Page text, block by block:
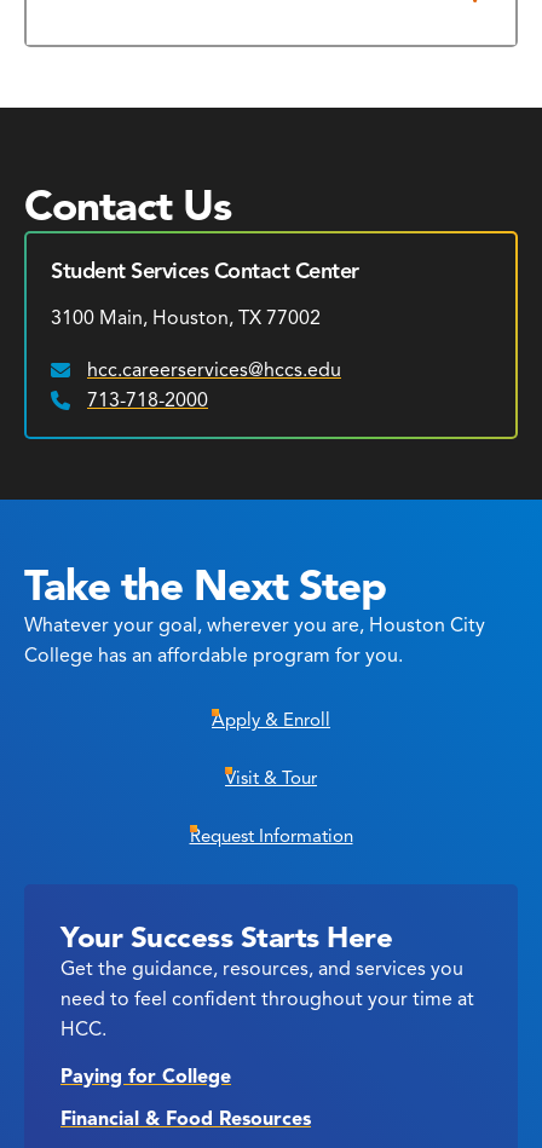
Contact Us
Student Services Contact Center
3100 Main, Houston, TX 77002
Email:
hcc.careerservices@hccs.edu
Phone:
713-718-2000
Take the Next Step
Whatever your goal, wherever you are, Houston City
College has an affordable program for you.
Apply & Enroll
Visit & Tour
Request Information
Your Success Starts Here
Get the guidance, resources, and services you
need to feel confident throughout your time at
HCC.
Paying for College
Financial & Food Resources